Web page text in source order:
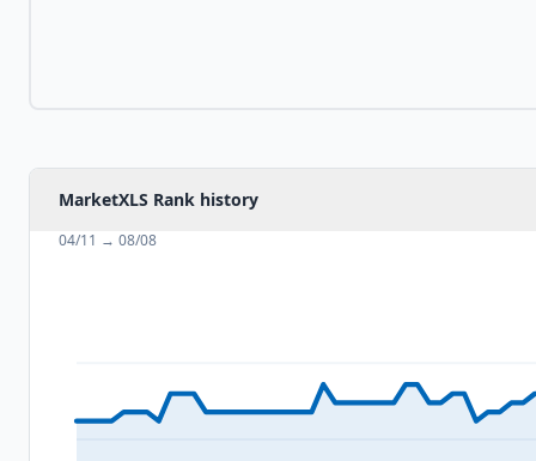
MarketXLS Rank history
04/11 → 08/08